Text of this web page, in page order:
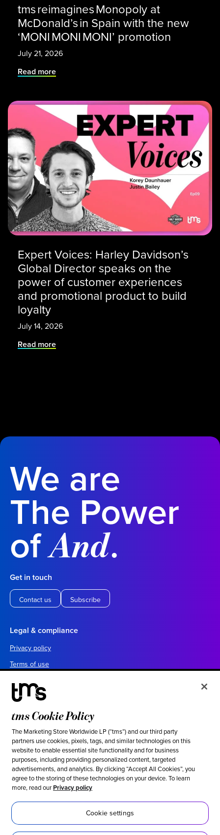
tms reimagines Monopoly at
McDonald’s in Spain with the new
‘MONI MONI MONI’ promotion
July 21, 2026
Read more
Expert Voices: Harley Davidson’s
Global Director speaks on the
power of customer experiences
and promotional product to build
loyalty
July 14, 2026
Read more
We are
The Power
ofAnd.
Get in touch
Contact us Subscribe
Legal & compliance
Privacy policy
Terms of use
Cookie settings
UK tax policy
Canada forced labor prevention report
Legal notices
Ethical & social responsibility
Our stance against modern slavery
Inclusion
Sustainability
tms Cookie Policy
The Marketing Store Worldwide LP (“tms”) and our third party
partners use cookies, pixels, tags, and similar technologies on this
website to enable essential site functionality and for business
purposes, including providing personalized content, targeted
advertisements, and analytics. By clicking “Accept All Cookies”, you
agree to the storing of these technologies on your device. To learn
more, read ourPrivacy policy
Cookie settings